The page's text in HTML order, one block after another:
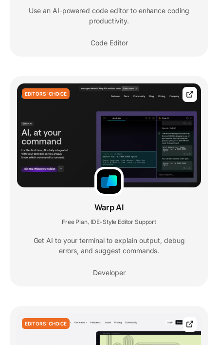
Use an AI-powered code editor to enhance coding
productivity.
Code Editor
EDITORS' CHOICE
Warp AI
Free Plan IDE-Style Editor Support
Get AI to your terminal to explain output, debug
errors, and suggest commands.
Developer
EDITORS' CHOICE